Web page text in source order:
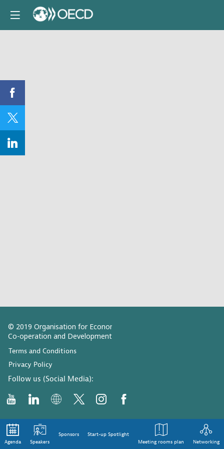
© 2019 Organisation for Economic
Co-operation and Development
Terms and Conditions
Privacy Policy
Follow us (Social Media):
Agenda Speakers
Sponsors
Start-up Spotlight
Meeting rooms plan
Networking